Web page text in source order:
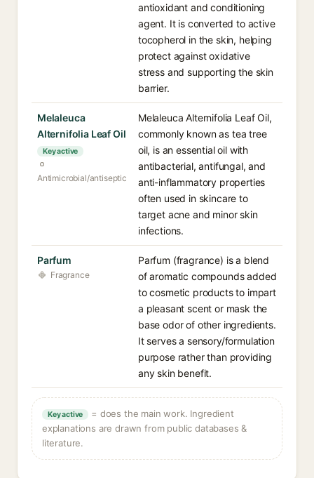
antioxidant and conditioning
agent. It is converted to active
tocopherol in the skin, helping
protect against oxidative
stress and supporting the skin
barrier.
Melaleuca
Alternifolia Leaf Oil
Key active
Antimicrobial/antiseptic
Melaleuca Alternifolia Leaf Oil,
commonly known as tea tree
oil, is an essential oil with
antibacterial, antifungal, and
anti-inflammatory properties
often used in skincare to
target acne and minor skin
infections.
Parfum
Fragrance
Parfum (fragrance) is a blend
of aromatic compounds added
to cosmetic products to impart
a pleasant scent or mask the
base odor of other ingredients.
It serves a sensory/formulation
purpose rather than providing
any skin benefit.
Key active
= does the main work. Ingredient
explanations are drawn from public databases &
literature.